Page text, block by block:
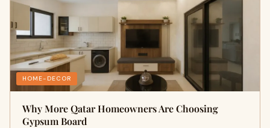
HOME-DECOR
Why More Qatar Homeowners Are Choosing
Gypsum Board